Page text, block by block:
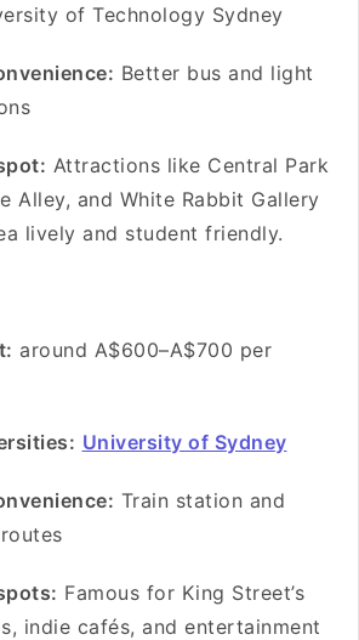
of Technology Sydney
Better bus and light
Attractions like Central Park
Alley, and White Rabbit Gallery
lively and student friendly.
around A$600–A$700 per
University of Sydney
Train station and
Famous for King Street’s
indie cafés, and entertainment